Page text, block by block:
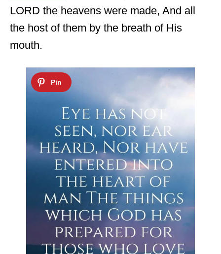
LORD the heavens were made, And all
the host of them by the breath of His
mouth.